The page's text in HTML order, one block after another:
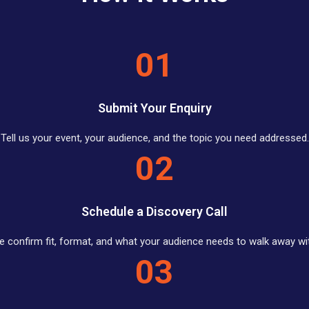
01
Submit Your Enquiry
Tell us your event, your audience, and the topic you need addressed.
02
Schedule a Discovery Call
confirm fit, format, and what your audience needs to walk away
03